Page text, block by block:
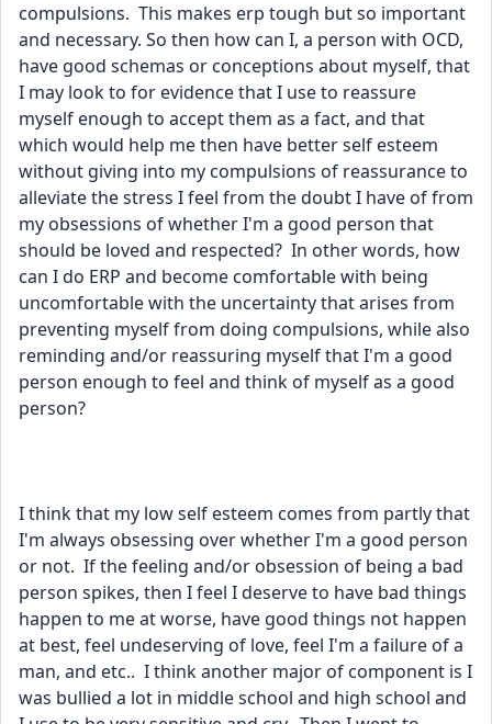
compulsions.  This makes erp tough but so important
and necessary. So then how can I, a person with OCD,
have good schemas or conceptions about myself, that
I may look to for evidence that I use to reassure
myself enough to accept them as a fact, and that
which would help me then have better self esteem
without giving into my compulsions of reassurance to
alleviate the stress I feel from the doubt I have of from
my obsessions of whether I'm a good person that
should be loved and respected?  In other words, how
can I do ERP and become comfortable with being
uncomfortable with the uncertainty that arises from
preventing myself from doing compulsions, while also
reminding and/or reassuring myself that I'm a good
person enough to feel and think of myself as a good
person?
I think that my low self esteem comes from partly that
I'm always obsessing over whether I'm a good person
or not.  If the feeling and/or obsession of being a bad
person spikes, then I feel I deserve to have bad things
happen to me at worse, have good things not happen
at best, feel undeserving of love, feel I'm a failure of a
man, and etc..  I think another major of component is I
was bullied a lot in middle school and high school and